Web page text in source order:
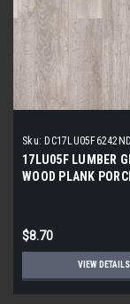
Sku: DC17LU05F6242ND
17LU05F LUMBER
WOOD PLANK
$8.70
VIEW DETAILS